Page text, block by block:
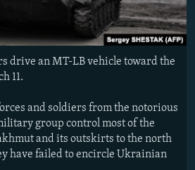
drive an MT-LB vehicle toward the
11.
and soldiers from the notorious
group control most of the
and its outskirts to the north
have failed to encircle Ukrainian